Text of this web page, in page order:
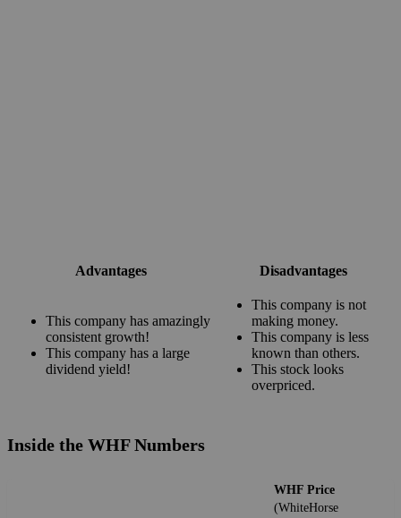
Advantages Disadvantages
This company has amazingly
consistent growth!
This company has a large
dividend yield!
This company is not
making money.
This company is less
known than others.
This stock looks
overpriced.
Inside the WHF Numbers
WHF Price
(WhiteHorse